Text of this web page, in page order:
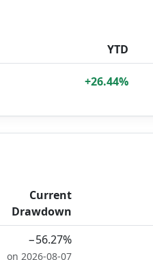
YTD
+26.44%
Current
Drawdown
−56.27%
on 2026-08-07